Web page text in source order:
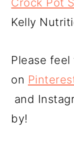
Kelly
Please
on
and
by!